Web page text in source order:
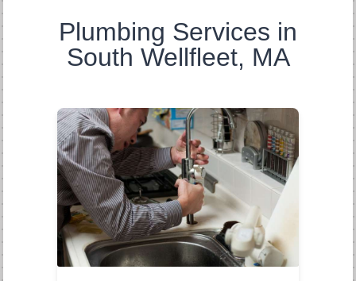
Plumbing Services in
South Wellfleet, MA